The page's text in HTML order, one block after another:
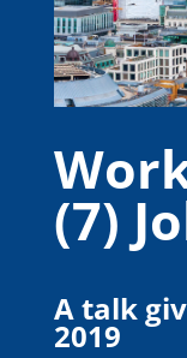
(7)
A talk
2019